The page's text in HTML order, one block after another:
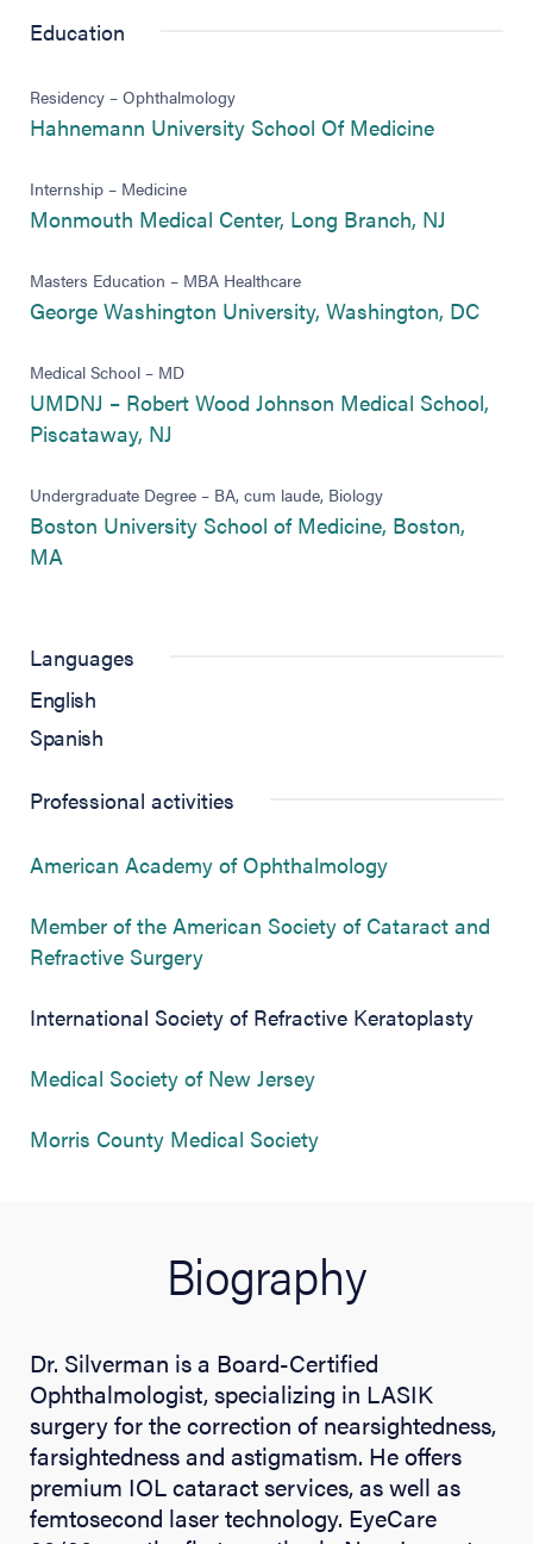
Education
Residency – Ophthalmology
Hahnemann University School Of Medicine(opens in
Internship – Medicine
Monmouth Medical Center, Long Branch, NJ
Masters Education – MBA Healthcare
George Washington University, Washington, DC
Medical School – MD
UMDNJ – Robert Wood Johnson Medical School,
Piscataway, NJ
Undergraduate Degree – BA, cum laude, Biology
Boston University School of Medicine, Boston,
MA
Languages
English
Spanish
Professional activities
American Academy of Ophthalmology(opens in new
Member of the American Society of Cataract and
Refractive Surgery(opens in new tab)
International Society of Refractive Keratoplasty
Medical Society of New Jersey(opens in new tab)
Morris County Medical Society(opens in new tab)
Biography
Dr. Silverman is a Board-Certified
Ophthalmologist, specializing in LASIK
surgery for the correction of nearsightedness,
farsightedness and astigmatism. He offers
premium IOL cataract services, as well as
femtosecond laser technology. EyeCare